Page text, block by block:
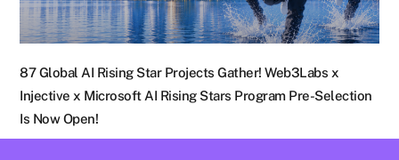
87 Global AI Rising Star Projects Gather! Web3Labs x
Injective x Microsoft AI Rising Stars Program Pre-Selection
Is Now Open!